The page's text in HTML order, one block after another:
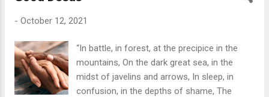
law of diminishing marginal returns states that adding an
additional factor of production results in smaller increases
in output. After some optimal level of capacity utilization,
the addition of any larger amounts of a factor of production
will inevitably yield decreased per-un...
- October 12, 2021
“In battle, in forest, at the precipice in the
mountains, On the dark great sea, in the
midst of javelins and arrows, In sleep, in
confusion, in the depths of shame, The